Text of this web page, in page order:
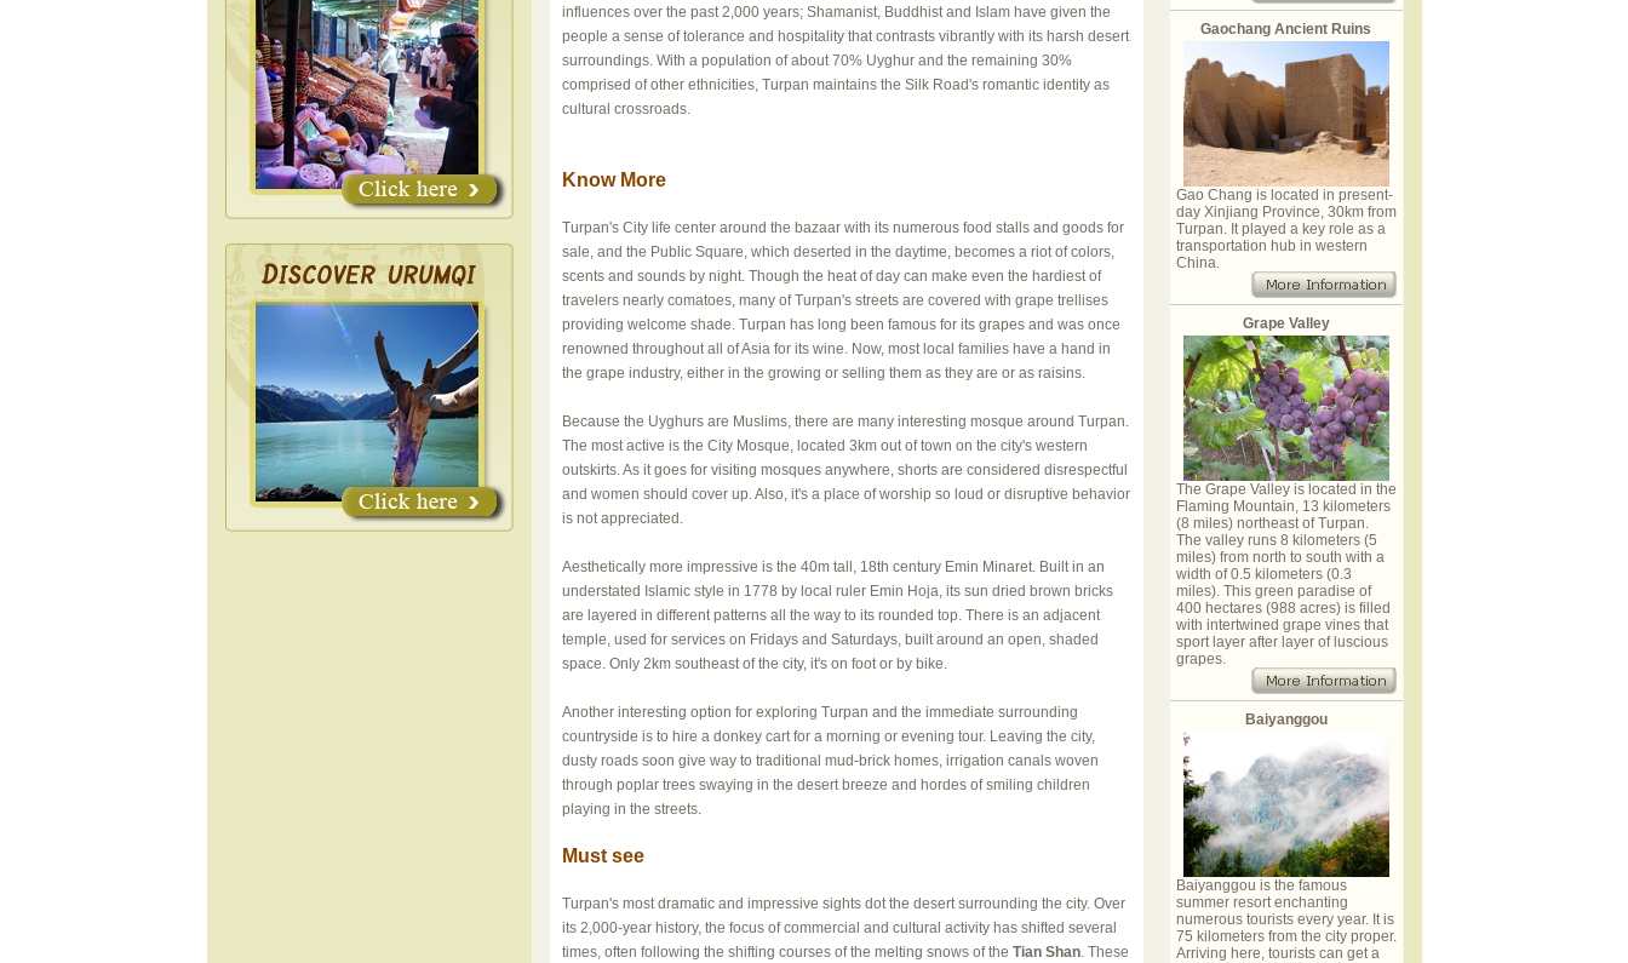
influences over the past 2,000 years; Shamanist, Buddhist and Islam have given the
people a sense of tolerance and hospitality that contrasts vibrantly with its harsh desert
surroundings. With a population of about 70% Uyghur and the remaining 30%
comprised of other ethnicities, Turpan maintains the Silk Road's romantic identity as
cultural crossroads.
Know More
Turpan's City life center around the bazaar with its numerous food stalls and goods for
sale, and the Public Square, which deserted in the daytime, becomes a riot of colors,
scents and sounds by night. Though the heat of day can make even the hardiest of
travelers nearly comatoes, many of Turpan's streets are covered with grape trellises
providing welcome shade. Turpan has long been famous for its grapes and was once
renowned throughout all of Asia for its wine. Now, most local families have a hand in
the grape industry, either in the growing or selling them as they are or as raisins.
Because the Uyghurs are Muslims, there are many interesting mosque around Turpan.
The most active is the City Mosque, located 3km out of town on the city's western
outskirts. As it goes for visiting mosques anywhere, shorts are considered disrespectful
and women should cover up. Also, it's a place of worship so loud or disruptive behavior
is not appreciated.
Aesthetically more impressive is the 40m tall, 18th century Emin Minaret. Built in an
understated Islamic style in 1778 by local ruler Emin Hoja, its sun dried brown bricks
are layered in different patterns all the way to its rounded top. There is an adjacent
temple, used for services on Fridays and Saturdays, built around an open, shaded
space. Only 2km southeast of the city, it's on foot or by bike.
Another interesting option for exploring Turpan and the immediate surrounding
countryside is to hire a donkey cart for a morning or evening tour. Leaving the city,
dusty roads soon give way to traditional mud-brick homes, irrigation canals woven
through poplar trees swaying in the desert breeze and hordes of smiling children
playing in the streets.
Must see
Turpan's most dramatic and impressive sights dot the desert surrounding the city. Over
its 2,000-year history, the focus of commercial and cultural activity has shifted several
times, often following the shifting courses of the melting snows of the Tian Shan. These
Gaochang Ancient Ruins
Gao Chang is located in present-
day Xinjiang Province, 30km from
Turpan. It played a key role as a
transportation hub in western
China.
Grape Valley
The Grape Valley is located in the
Flaming Mountain, 13 kilometers
(8 miles) northeast of Turpan.
The valley runs 8 kilometers (5
miles) from north to south with a
width of 0.5 kilometers (0.3
miles). This green paradise of
400 hectares (988 acres) is filled
with intertwined grape vines that
sport layer after layer of luscious
grapes.
Baiyanggou
Baiyanggou is the famous
summer resort enchanting
numerous tourists every year. It is
75 kilometers from the city proper.
Arriving here, tourists can get a